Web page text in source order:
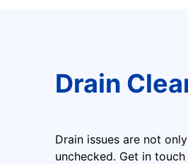
Drain
Drain issues are not
unchecked. Get in